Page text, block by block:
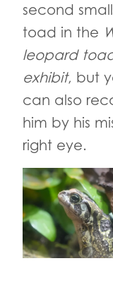
second
toad in the
leopard
exhibit, but
can also
him by his
right eye.